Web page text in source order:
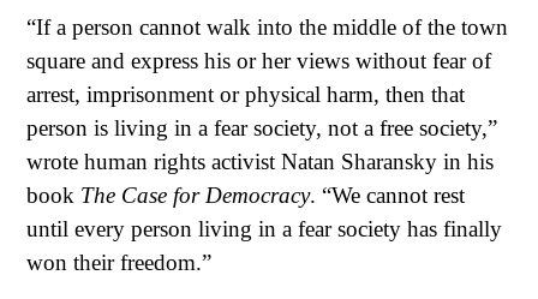
“If a person cannot walk into the middle of the town
square and express his or her views without fear of
arrest, imprisonment or physical harm, then that
person is living in a fear society, not a free society,”
wrote human rights activist Natan Sharansky in his
book The Case for Democracy. “We cannot rest
until every person living in a fear society has finally
won their freedom.”